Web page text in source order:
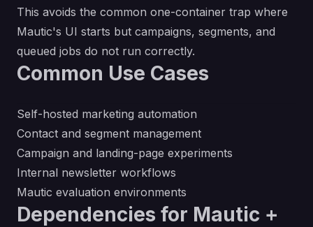
This avoids the common one-container trap where
Mautic's UI starts but campaigns, segments, and
queued jobs do not run correctly.
Common Use Cases
Self-hosted marketing automation
Contact and segment management
Campaign and landing-page experiments
Internal newsletter workflows
Mautic evaluation environments
Dependencies for Mautic +